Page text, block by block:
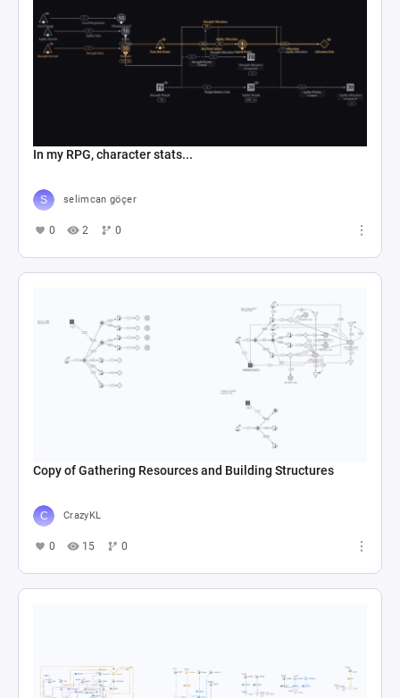
In my RPG, character stats...
selimcan göçer
0 2 0
Copy of Gathering Resources and Building Structures
CrazyKL
0 15 0